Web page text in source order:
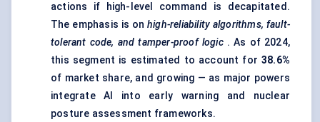
actions if high-level command is decapitated.
The emphasis is on high-reliability algorithms, fault-
tolerant code, and tamper-proof logic. As of 2024,
this segment is estimated to account for 38.6%
of market share, and growing — as major powers
integrate AI into early warning and nuclear
posture assessment frameworks.